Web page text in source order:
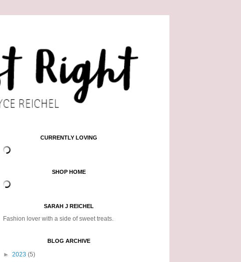
CURRENTLY LOVING
SHOP HOME
SARAH J REICHEL
Fashion lover with a side of sweet treats.
BLOG ARCHIVE
► 2023 (5)